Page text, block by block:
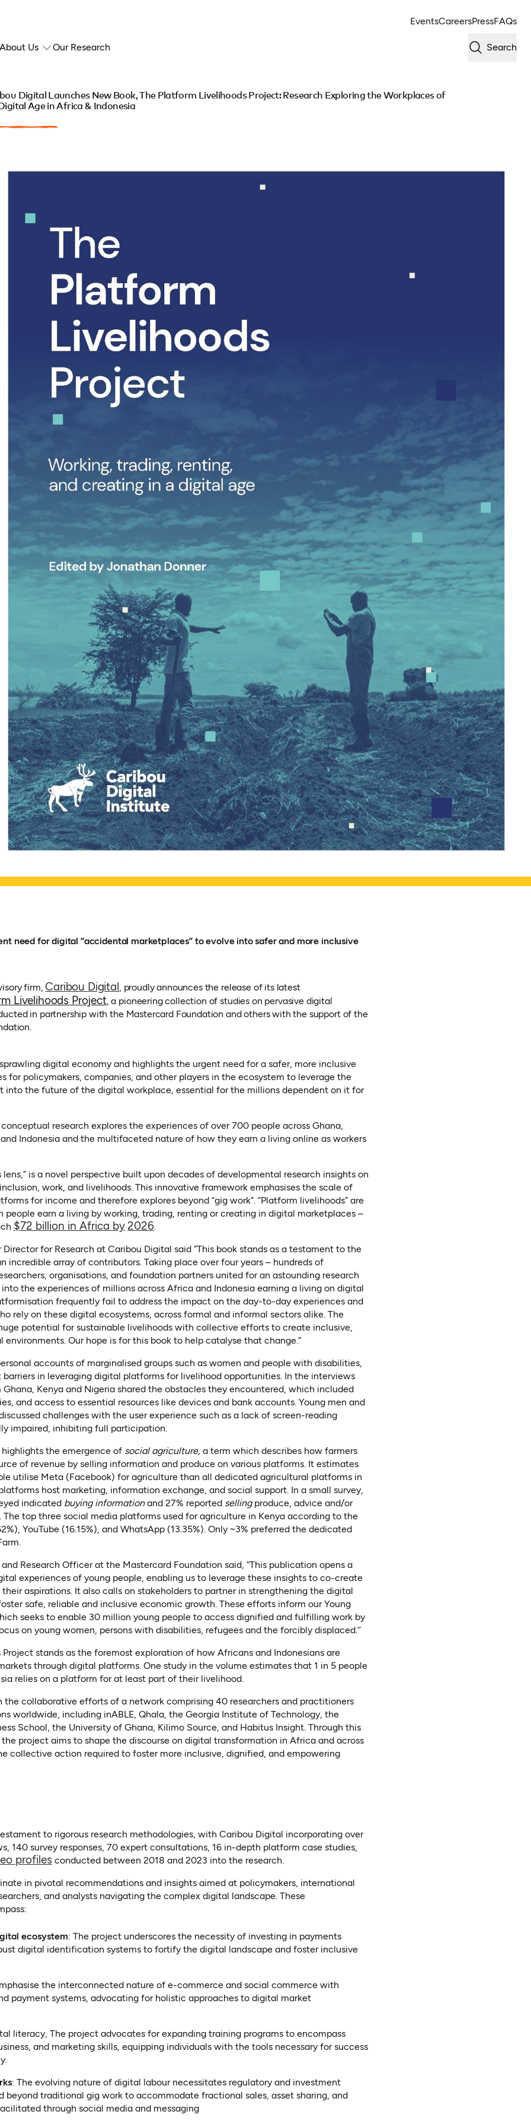
EventsCareersPressFAQs
About Us Our Research Search
Digital Launches New Book, The Platform Livelihoods Project: Research Exploring the Workplaces of
Age in Africa & Indonesia
need for digital “accidental marketplaces” to evolve into safer and more inclusive
firm, Caribou Digital(opens in a new tab)
, proudly announces the release of its latest
Livelihoods Project, a pioneering collection of studies on pervasive digital
in partnership with the Mastercard Foundation and others with the support of the
digital economy and highlights the urgent need for a safer, more inclusive
for policymakers, companies, and other players in the ecosystem to leverage the
into the future of the digital workplace, essential for the millions dependent on it for
research explores the experiences of over 700 people across Ghana,
Indonesia and the multifaceted nature of how they earn a living online as workers
is a novel perspective built upon decades of developmental research insights on
work, and livelihoods. This innovative framework emphasises the scale of
for income and therefore explores beyond “gig work”. “Platform livelihoods” are
people earn a living by working, trading, renting or creating in digital marketplaces –
$72 billion in Africa by(opens in a new tab)
2026(opens in a new tab)
.
for Research at Caribou Digital said “This book stands as a testament to the
incredible array of contributors. Taking place over four years – hundreds of
organisations, and foundation partners united for an astounding research
the experiences of millions across Africa and Indonesia earning a living on digital
frequently fail to address the impact on the day-to-day experiences and
rely on these digital ecosystems, across formal and informal sectors alike. The
potential for sustainable livelihoods with collective efforts to create inclusive,
Our hope is for this book to help catalyse that change.”
accounts of marginalised groups such as women and people with disabilities,
in leveraging digital platforms for livelihood opportunities. In the interviews
Kenya and Nigeria shared the obstacles they encountered, which included
and access to essential resources like devices and bank accounts. Young men and
challenges with the user experience such as a lack of screen-reading
impaired, inhibiting full participation.
the emergence of social agriculture, a term which describes how farmers
of revenue by selling information and produce on various platforms. It estimates
utilise Meta (Facebook) for agriculture than all dedicated agricultural platforms in
host marketing, information exchange, and social support. In a small survey,
indicated buying informationand 27% reported sellingproduce, advice and/or
The top three social media platforms used for agriculture in Kenya according to the
YouTube (16.15%), and WhatsApp (13.35%). Only ~3% preferred the dedicated
Research Officer at the Mastercard Foundation said, “This publication opens a
experiences of young people, enabling us to leverage these insights to co-create
aspirations. It also calls on stakeholders to partner in strengthening the digital
safe, reliable and inclusive economic growth. These efforts inform our Young
seeks to enable 30 million young people to access dignified and fulfilling work by
on young women, persons with disabilities, refugees and the forcibly displaced.’’
stands as the foremost exploration of how Africans and Indonesians are
through digital platforms. One study in the volume estimates that 1 in 5 people
relies on a platform for at least part of their livelihood.
the collaborative efforts of a network comprising 40 researchers and practitioners
worldwide, including inABLE, Qhala, the Georgia Institute of Technology, the
School, the University of Ghana, Kilimo Source, and Habitus Insight. Through this
project aims to shape the discourse on digital transformation in Africa and across
collective action required to foster more inclusive, dignified, and empowering
to rigorous research methodologies, with Caribou Digital incorporating over
140 survey responses, 70 expert consultations, 16 in-depth platform case studies,
profiles (opens in a new tab)
conducted between 2018 and 2023 into the research.
in pivotal recommendations and insights aimed at policymakers, international
and analysts navigating the complex digital landscape. These
ecosystem: The project underscores the necessity of investing in payments
digital identification systems to fortify the digital landscape and foster inclusive
the interconnected nature of e-commerce and social commerce with
payment systems, advocating for holistic approaches to digital market
literacy, The project advocates for expanding training programs to encompass
and marketing skills, equipping individuals with the tools necessary for success
: The evolving nature of digital labour necessitates regulatory and investment
beyond traditional gig work to accommodate fractional sales, asset sharing, and
through social media and messaging